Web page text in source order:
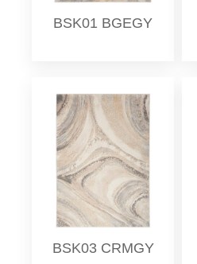
BSK01 BGEGY
BSK03 CRMGY